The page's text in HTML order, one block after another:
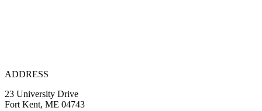
ADDRESS
23 University Drive
Fort Kent, ME 04743